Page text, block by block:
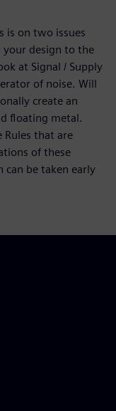
is on two issues
your design to the
at Signal / Supply
of noise. Will
create an
floating metal.
Rules that are
of these
can be taken early